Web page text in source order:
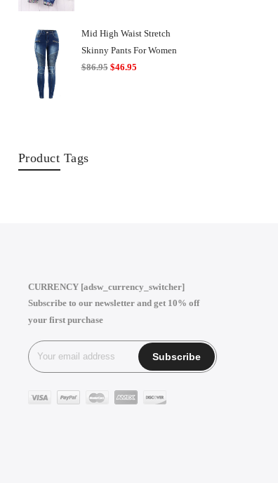
through
$22.95
Mid High Waist Stretch
Skinny Pants For Women
$86.95 Original
$46.95Current
Product Tags
CURRENCY [adsw_currency_switcher]
Subscribe to our newsletter and get 10% off
your first purchase